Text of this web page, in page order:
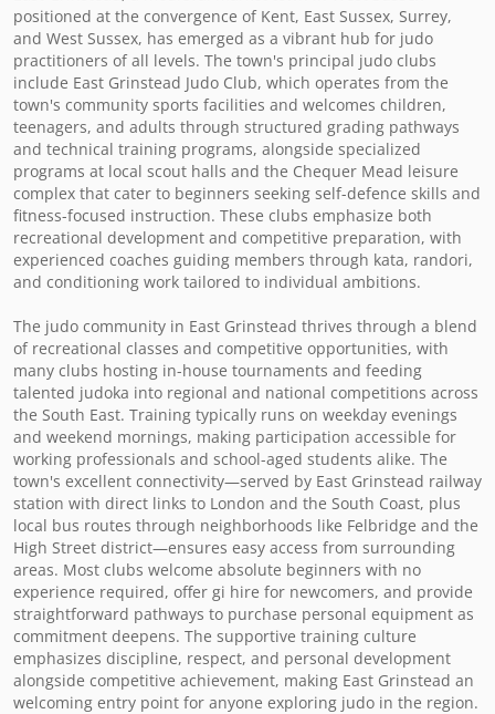
positioned at the convergence of Kent, East Sussex, Surrey,
and West Sussex, has emerged as a vibrant hub for judo
practitioners of all levels. The town's principal judo clubs
include East Grinstead Judo Club, which operates from the
town's community sports facilities and welcomes children,
teenagers, and adults through structured grading pathways
and technical training programs, alongside specialized
programs at local scout halls and the Chequer Mead leisure
complex that cater to beginners seeking self-defence skills and
fitness-focused instruction. These clubs emphasize both
recreational development and competitive preparation, with
experienced coaches guiding members through kata, randori,
and conditioning work tailored to individual ambitions.
The judo community in East Grinstead thrives through a blend
of recreational classes and competitive opportunities, with
many clubs hosting in-house tournaments and feeding
talented judoka into regional and national competitions across
the South East. Training typically runs on weekday evenings
and weekend mornings, making participation accessible for
working professionals and school-aged students alike. The
town's excellent connectivity—served by East Grinstead railway
station with direct links to London and the South Coast, plus
local bus routes through neighborhoods like Felbridge and the
High Street district—ensures easy access from surrounding
areas. Most clubs welcome absolute beginners with no
experience required, offer gi hire for newcomers, and provide
straightforward pathways to purchase personal equipment as
commitment deepens. The supportive training culture
emphasizes discipline, respect, and personal development
alongside competitive achievement, making East Grinstead an
welcoming entry point for anyone exploring judo in the region.